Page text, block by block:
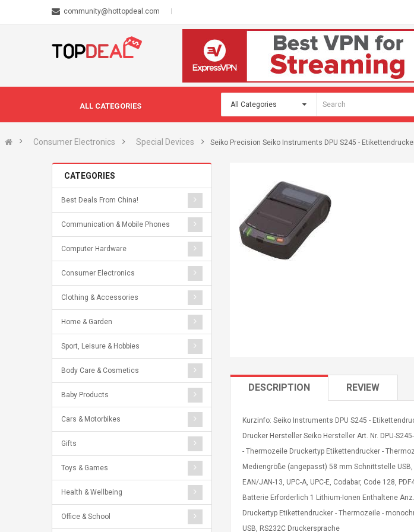
community@hottopdeal.com
ALL CATEGORIES
Consumer Electronics Special Devices Seiko Precision Seiko Instruments DPU S245 -
CATEGORIES
Best Deals From China!
Communication & Mobile Phones
Computer Hardware
Consumer Electronics
Clothing & Accessories
Home & Garden
Sport, Leisure & Hobbies
Body Care & Cosmetics
Baby Products
Cars & Motorbikes
Gifts
Toys & Games
Health & Wellbeing
Office & School
DESCRIPTION REVIEW
Kurzinfo: Seiko Instruments DPU S245 -
Drucker Hersteller Seiko Hersteller Art. Nr. DPU-
- Thermozeile Druckertyp Etikettendrucker -
Mediengröße (angepasst) 58 mm Schnittstelle USB,
EAN/JAN-13, UPC-A, UPC-E, Codabar, Code 128,
Batterie Erforderlich 1 Lithium-Ionen Enthaltene
Druckertyp Etikettendrucker - Thermozeile -
USB, RS232C Druckersprache